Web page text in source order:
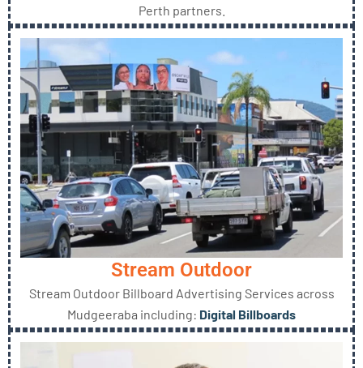
Perth partners.
Stream Outdoor
Stream Outdoor Billboard Advertising Services across
Mudgeeraba including: Digital Billboards